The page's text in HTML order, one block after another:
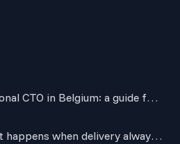
CTO in Belgium: a guide for
when delivery always